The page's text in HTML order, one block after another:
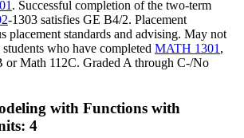
. Successful completion of the two-term
-1303 satisfies GE B4/2. Placement
placement standards and advising. May not
who have completed MATH 1301 ,
or Math 112C. Graded A through C-/No
with Functions with
4